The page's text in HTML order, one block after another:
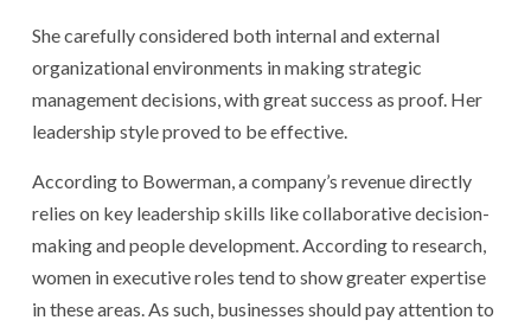
She carefully considered both internal and external
organizational environments in making strategic
management decisions, with great success as proof. Her
leadership style proved to be effective.
According to Bowerman, a company’s revenue directly
relies on key leadership skills like collaborative decision-
making and people development. According to research,
women in executive roles tend to show greater expertise
in these areas. As such, businesses should pay attention to